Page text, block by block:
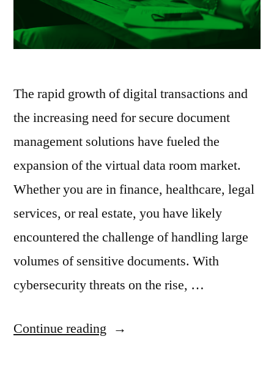
The rapid growth of digital transactions and
the increasing need for secure document
management solutions have fueled the
expansion of the virtual data room market.
Whether you are in finance, healthcare, legal
services, or real estate, you have likely
encountered the challenge of handling large
volumes of sensitive documents. With
cybersecurity threats on the rise, …
Continue reading “The